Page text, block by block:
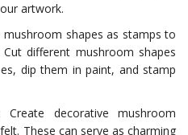
artwork.
mushroom shapes as stamps to
different mushroom shapes
dip them in paint, and stamp
decorative mushroom
These can serve as charming